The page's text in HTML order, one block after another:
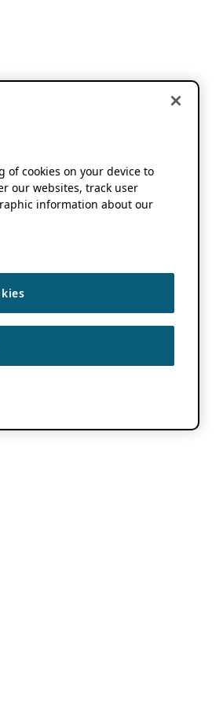
of cookies on your device to
our websites, track user
information about our